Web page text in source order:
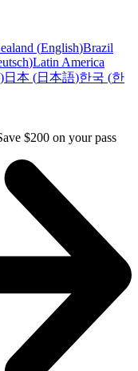
(English)Brazil
)Latin America
)日本 (日本語)한국 (한
$200 on your pass